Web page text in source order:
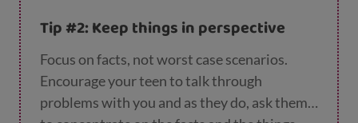
Tip #2: Keep things in perspective
Focus on facts, not worst case scenarios.
Encourage your teen to talk through
problems with you and as they do, ask them